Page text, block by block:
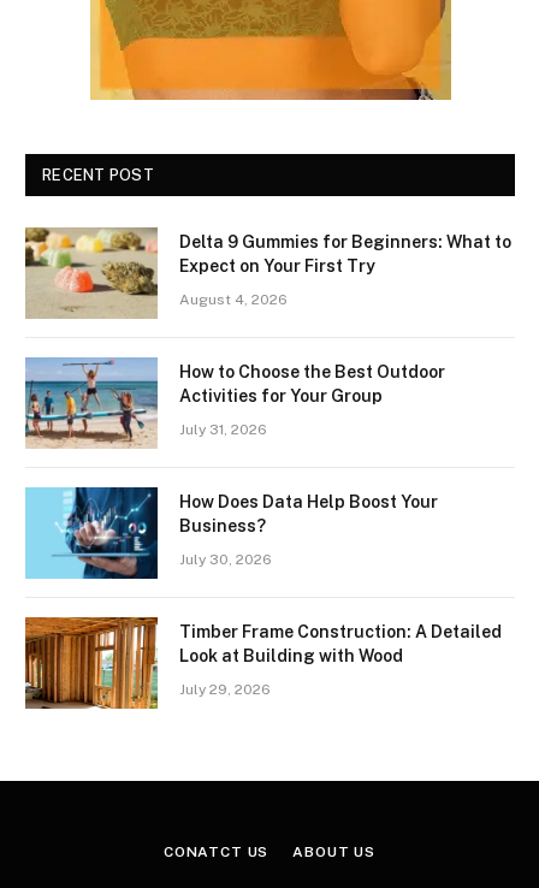
RECENT POST
Delta 9 Gummies for Beginners: What to
Expect on Your First Try
August 4, 2026
How to Choose the Best Outdoor
Activities for Your Group
July 31, 2026
How Does Data Help Boost Your
Business?
July 30, 2026
Timber Frame Construction: A Detailed
Look at Building with Wood
July 29, 2026
CONATCT US ABOUT US